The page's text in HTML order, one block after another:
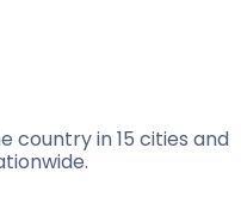
country in 15 cities and